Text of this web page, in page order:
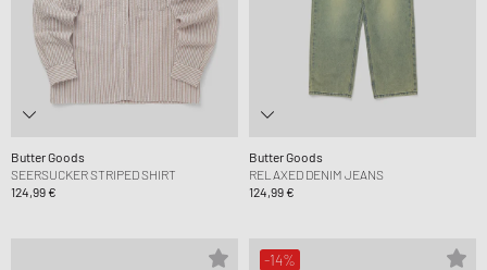
Butter Goods
SEERSUCKER STRIPED SHIRT
124,99 €
Butter Goods
RELAXED DENIM JEANS
124,99 €
-14%